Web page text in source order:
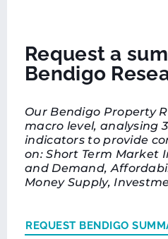
Request a
Bendigo
Our Bendigo Property
macro level, analysing
indicators to provide
on: Short Term Market
and Demand,
Money Supply,
REQUEST BENDIGO